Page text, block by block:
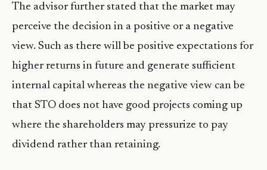
The advisor further stated that the market may
perceive the decision in a positive or a negative
view. Such as there will be positive expectations for
higher returns in future and generate sufficient
internal capital whereas the negative view can be
that STO does not have good projects coming up
where the shareholders may pressurize to pay
dividend rather than retaining.